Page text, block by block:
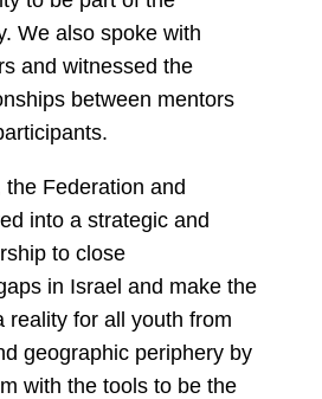
We also spoke with
and witnessed the
between mentors
the Federation and
into a strategic and
to close
in Israel and make the
reality for all youth from
geographic periphery by
with the tools to be the